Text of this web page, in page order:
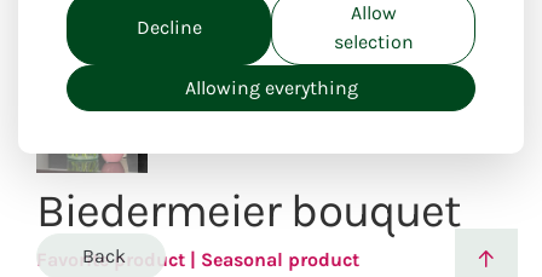
Biedermeier bouquet
Favorite product | Seasonal product
Back
Decline
Allow
selection
Allowing everything